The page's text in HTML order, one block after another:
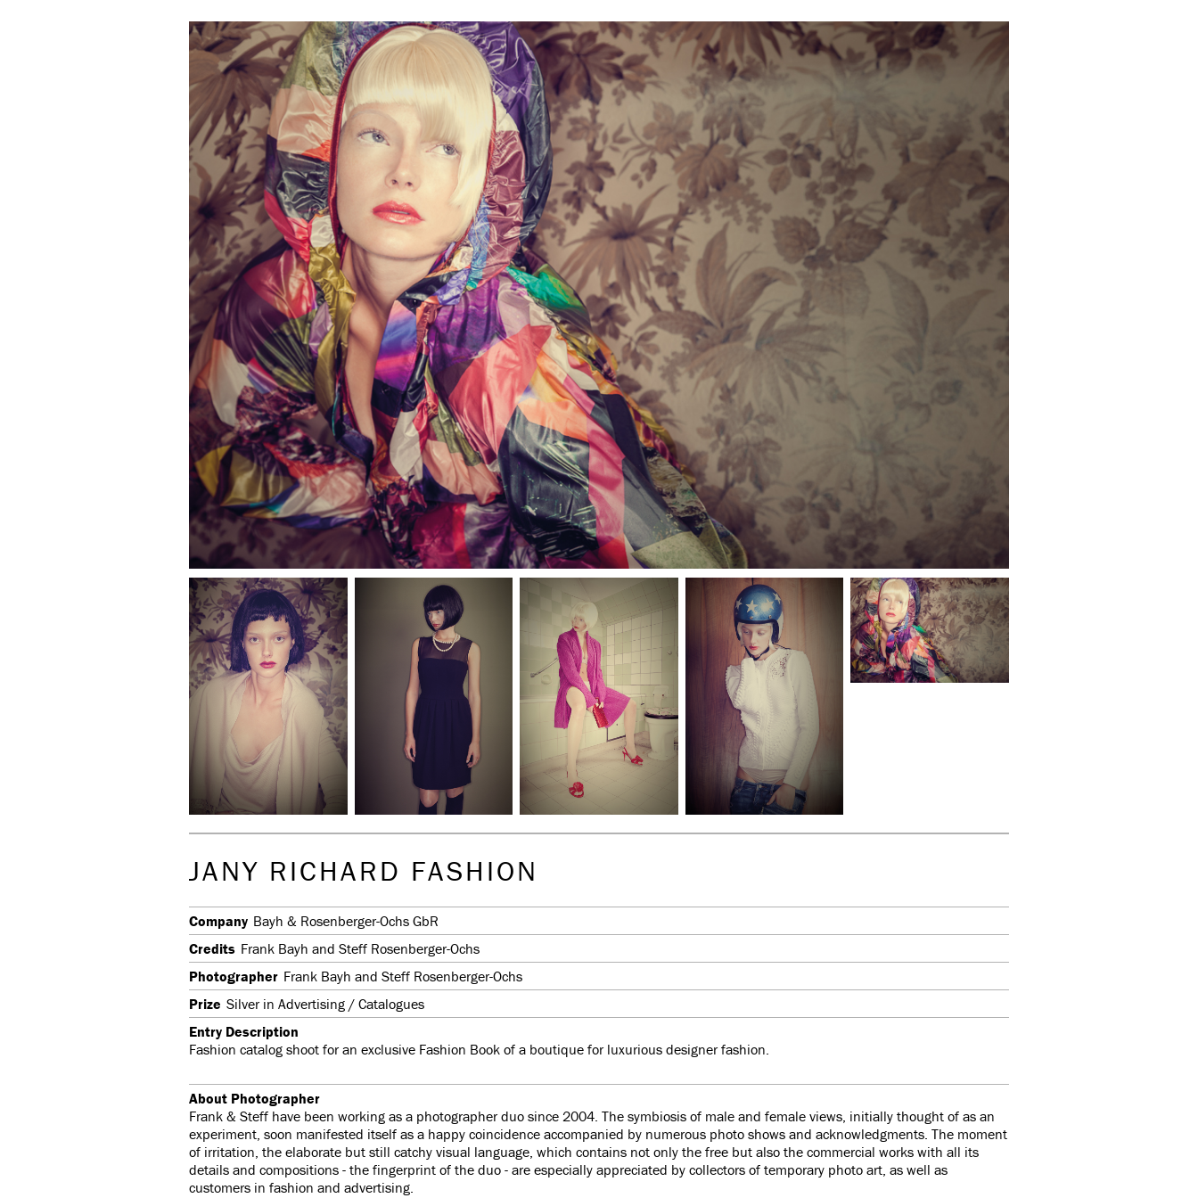
JANY RICHARD FASHION
Company Bayh & Rosenberger-Ochs GbR
Credits Frank Bayh and Steff Rosenberger-Ochs
Photographer Frank Bayh and Steff Rosenberger-Ochs
Prize Silver in Advertising / Catalogues
Entry Description
Fashion catalog shoot for an exclusive Fashion Book of a boutique for luxurious designer fashion.
About Photographer
Frank & Steff have been working as a photographer duo since 2004. The symbiosis of male and female views, initially thought of as an
experiment, soon manifested itself as a happy coincidence accompanied by numerous photo shows and acknowledgments. The moment
of irritation, the elaborate but still catchy visual language, which contains not only the free but also the commercial works with all its
details and compositions - the fingerprint of the duo - are especially appreciated by collectors of temporary photo art, as well as
customers in fashion and advertising.